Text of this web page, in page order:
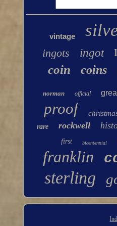
vintage
ingots ingot
coin coins
norman official
proof
rare
rockwell
first bicentennial
franklin
sterling